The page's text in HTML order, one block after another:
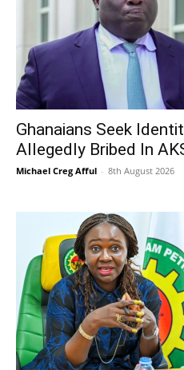
Ghanaians Seek
Allegedly Bribed In
Michael Creg Afful - 8th August 2026